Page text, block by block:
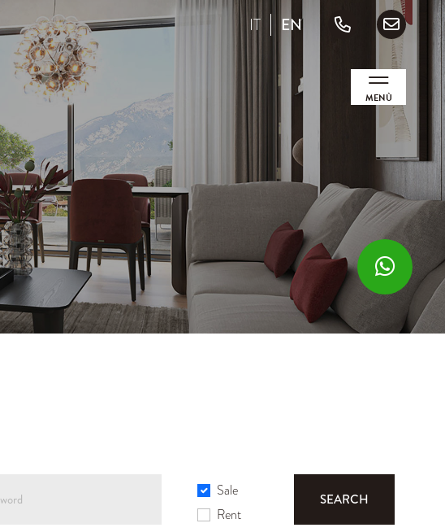
IT EN
MENÙ
Sale
Rent
SEARCH